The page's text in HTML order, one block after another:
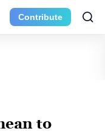
Contribute
to